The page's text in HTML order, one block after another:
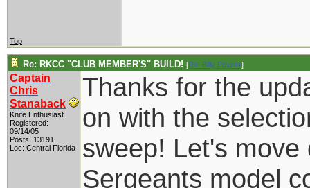
Top
Re: RKCC "CLUB MEMBER'S" BUILD! [Re: Billy Poyner]
Captain
Chris
Stanaback
Knife Enthusiast
Registered:
09/14/05
Posts: 13191
Loc: Central Florida
Thanks for the
on with the
sweep! Let's
Sergeants model